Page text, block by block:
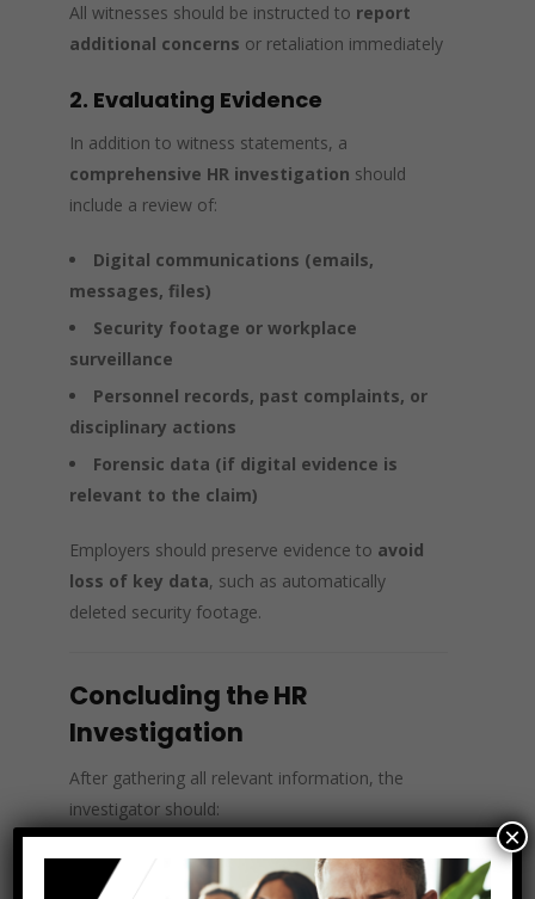
All witnesses should be instructed to report
additional concerns or retaliation immediately
2. Evaluating Evidence
In addition to witness statements, a
comprehensive HR investigation should
include a review of:
Digital communications (emails,
messages, files)
Security footage or workplace
surveillance
Personnel records, past complaints, or
disciplinary actions
Forensic data (if digital evidence is
relevant to the claim)
Employers should preserve evidence to avoid
loss of key data, such as automatically
deleted security footage.
Concluding the HR
Investigation
After gathering all relevant information, the
investigator should:
Compile a detailed reportwith factual
×